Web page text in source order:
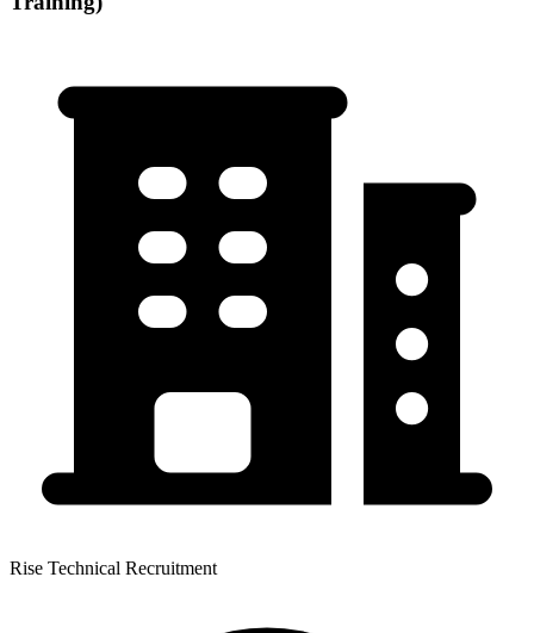
Rise Technical Recruitment